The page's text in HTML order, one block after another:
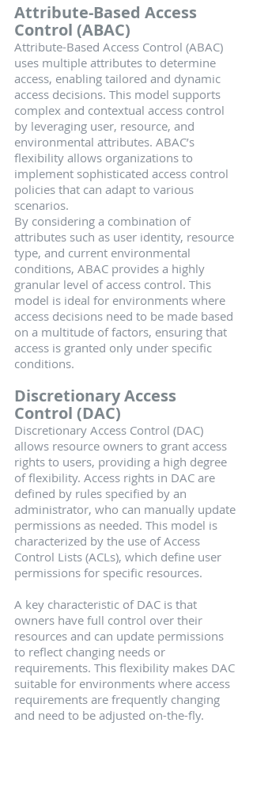
Attribute-Based Access
Control (ABAC)
Attribute-Based Access Control (ABAC)
uses multiple attributes to determine
access, enabling tailored and dynamic
access decisions. This model supports
complex and contextual access control
by leveraging user, resource, and
environmental attributes. ABAC’s
flexibility allows organizations to
implement sophisticated access control
policies that can adapt to various
scenarios.
By considering a combination of
attributes such as user identity, resource
type, and current environmental
conditions, ABAC provides a highly
granular level of access control. This
model is ideal for environments where
access decisions need to be made based
on a multitude of factors, ensuring that
access is granted only under specific
conditions.
Discretionary Access
Control (DAC)
Discretionary Access Control (DAC)
allows resource owners to grant access
rights to users, providing a high degree
of flexibility. Access rights in DAC are
defined by rules specified by an
administrator, who can manually update
permissions as needed. This model is
characterized by the use of Access
Control Lists (ACLs), which define user
permissions for specific resources.
A key characteristic of DAC is that
owners have full control over their
resources and can update permissions
to reflect changing needs or
requirements. This flexibility makes DAC
suitable for environments where access
requirements are frequently changing
and need to be adjusted on-the-fly.